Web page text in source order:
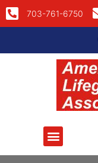
703-761-6750